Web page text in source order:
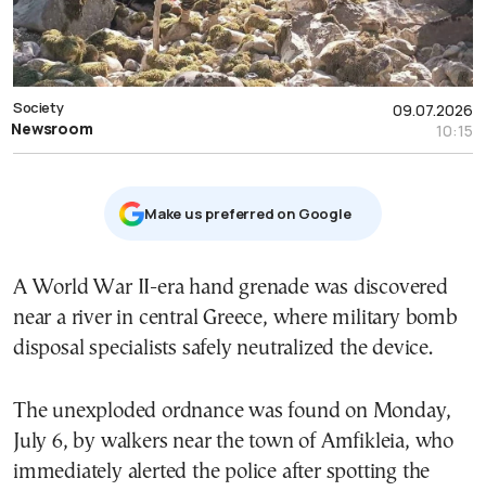
09.07.2026
10:15
Society
Newsroom
Μake us preferred on Google
A World War II-era hand grenade was discovered
near a river in central Greece, where military bomb
disposal specialists safely neutralized the device.
The unexploded ordnance was found on Monday,
July 6, by walkers near the town of Amfikleia, who
immediately alerted the police after spotting the